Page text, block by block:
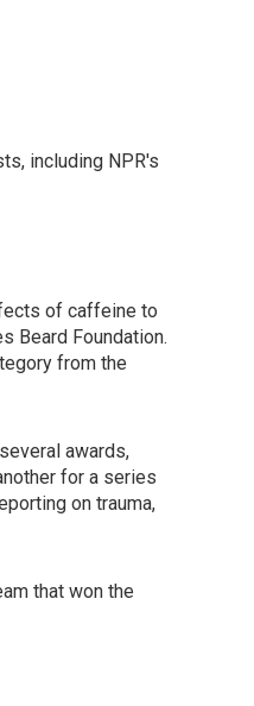
including NPR's
of caffeine to
Beard Foundation.
from the
awards,
for a series
on trauma,
that won the